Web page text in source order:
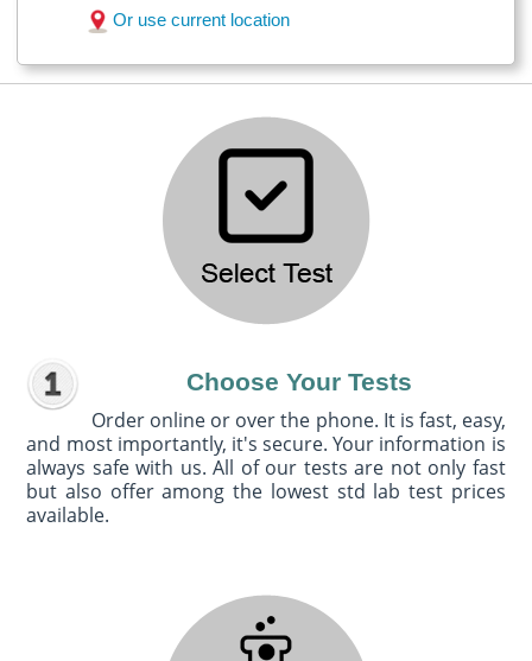
Or use current location
Choose Your Tests
Order online or over the phone. It is fast, easy,
and most importantly, it's secure. Your information is
always safe with us. All of our tests are not only fast
but also offer among the lowest std lab test prices
available.